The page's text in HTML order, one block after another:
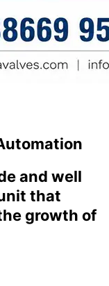
and well
that
growth of